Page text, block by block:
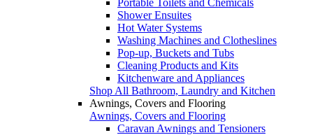
Shower Ensuites
Hot Water Systems
Washing Machines and Clotheslines
Pop-up, Buckets and Tubs
Cleaning Products and Kits
Kitchenware and Appliances
Shop All Bathroom, Laundry and Kitchen
Awnings, Covers and Flooring
Awnings, Covers and Flooring
Caravan Awnings and Tensioners